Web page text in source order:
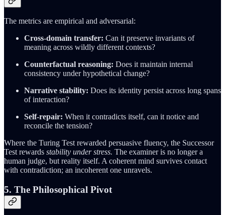
The metrics are empirical and adversarial:
Cross-domain transfer: Can it preserve invariants of
meaning across wildly different contexts?
Counterfactual reasoning: Does it maintain internal
consistency under hypothetical change?
Narrative stability: Does its identity persist across long spans
of interaction?
Self-repair: When it contradicts itself, can it notice and
reconcile the tension?
Where the Turing Test rewarded persuasive fluency, the Successor
Test rewards stability under stress. The examiner is no longer a
human judge, but reality itself. A coherent mind survives contact
with contradiction; an incoherent one unravels.
5. The Philosophical Pivot